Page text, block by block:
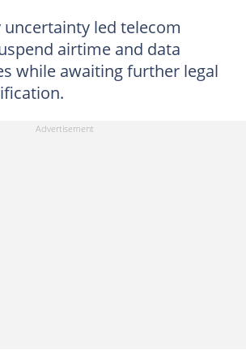
led telecom
airtime and data
while awaiting further legal